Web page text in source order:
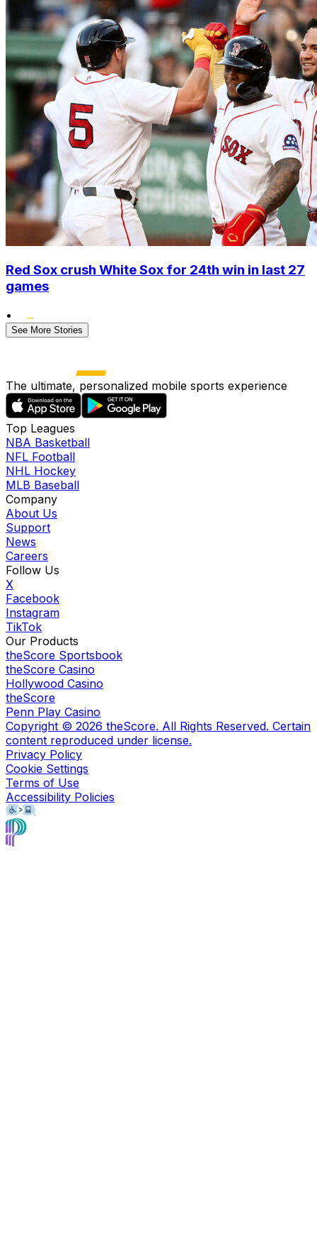
Red Sox crush White Sox for 24th win in last 27
games
•
See More Stories
The ultimate, personalized mobile sports experience
Top Leagues
NBA Basketball
NFL Football
NHL Hockey
MLB Baseball
Company
About Us
Support
News
Careers
Follow Us
X
Facebook
Instagram
TikTok
Our Products
theScore Sportsbook
theScore Casino
Hollywood Casino
theScore
Penn Play Casino
Copyright © 2026 theScore. All Rights Reserved. Certain
content reproduced under license.
Privacy Policy
Cookie Settings
Terms of Use
Accessibility Policies